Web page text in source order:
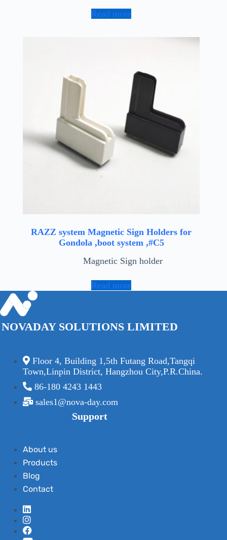
Read more
RAZZ system Magnetic Sign Holders for
Gondola ,boot system ,#C5
Magnetic Sign holder
Read more
NOVADAY SOLUTIONS LIMITED
Floor 4, Building 1,5th Futang Road,Tangqi
Town,Linpin District, Hangzhou City,P.R.China.
86-180 4243 1443
sales1@nova-day.com
Support
About us
Products
Blog
Contact